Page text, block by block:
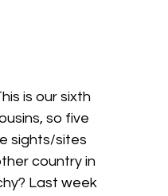
is our sixth
so five
sights/sites
country in
Last week